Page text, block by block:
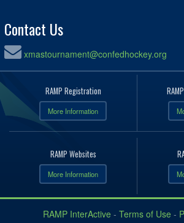
Contact Us
xmastournament@confedhockey.org
RAMP Registration
More Information
RAMP Websites
More Information
RAMP InterActive - Terms of Use -